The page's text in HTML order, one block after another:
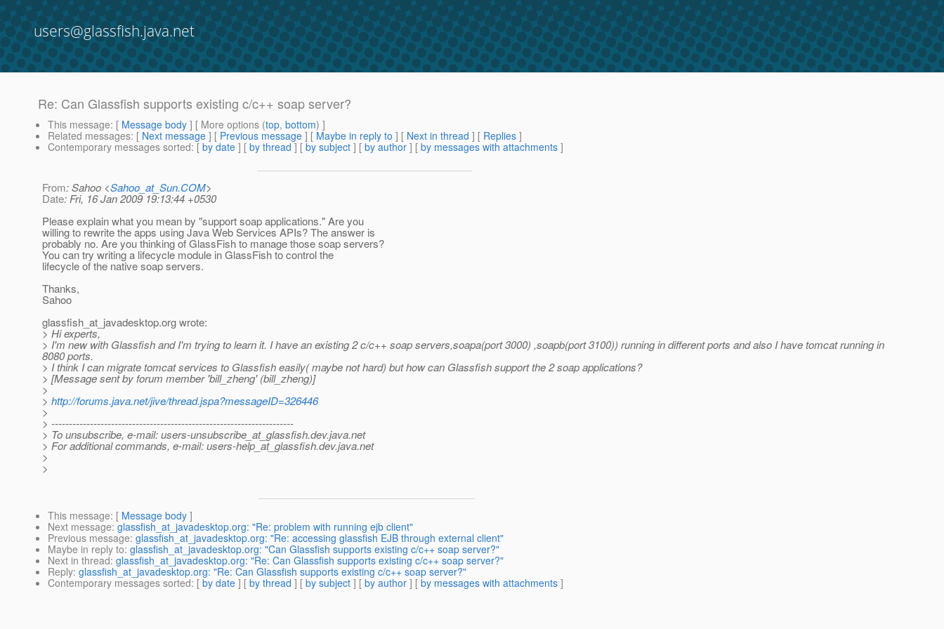
users@glassfish.java.net
Re: Can Glassfish supports existing c/c++ soap server?
This message: [ Message body ] [ More options (top, bottom) ]
Related messages: [ Next message ] [ Previous message ] [ Maybe in reply to ] [ Next in thread ] [ Replies ]
Contemporary messages sorted: [ by date ] [ by thread ] [ by subject ] [ by author ] [ by messages with attachments ]
From: Sahoo <Sahoo_at_Sun.COM>
Date: Fri, 16 Jan 2009 19:13:44 +0530
Please explain what you mean by "support soap applications." Are you
willing to rewrite the apps using Java Web Services APIs? The answer is
probably no. Are you thinking of GlassFish to manage those soap servers?
You can try writing a lifecycle module in GlassFish to control the
lifecycle of the native soap servers.
Thanks,
Sahoo
glassfish_at_javadesktop.org wrote:
> Hi experts,
> I'm new with Glassfish and I'm trying to learn it. I have an existing 2 c/c++ soap servers,soapa(port 3000) ,soapb(port 3100)) running in different ports and also I have tomcat running in
8080 ports.
> I think I can migrate tomcat services to Glassfish easily( maybe not hard) but how can Glassfish support the 2 soap applications?
> [Message sent by forum member 'bill_zheng' (bill_zheng)]
>
> http://forums.java.net/jive/thread.jspa?messageID=326446
>
> ---------------------------------------------------------------------
> To unsubscribe, e-mail: users-unsubscribe_at_glassfish.dev.java.net
> For additional commands, e-mail: users-help_at_glassfish.dev.java.net
>
>
This message: [ Message body ]
Next message: glassfish_at_javadesktop.org: "Re: problem with running ejb client"
Previous message: glassfish_at_javadesktop.org: "Re: accessing glassfish EJB through external client"
Maybe in reply to: glassfish_at_javadesktop.org: "Can Glassfish supports existing c/c++ soap server?"
Next in thread: glassfish_at_javadesktop.org: "Re: Can Glassfish supports existing c/c++ soap server?"
Reply: glassfish_at_javadesktop.org: "Re: Can Glassfish supports existing c/c++ soap server?"
Contemporary messages sorted: [ by date ] [ by thread ] [ by subject ] [ by author ] [ by messages with attachments ]